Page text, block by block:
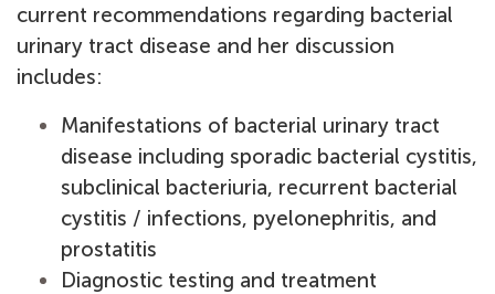
current recommendations regarding bacterial
urinary tract disease and her discussion
includes:
Manifestations of bacterial urinary tract
disease including sporadic bacterial cystitis,
subclinical bacteriuria, recurrent bacterial
cystitis / infections, pyelonephritis, and
prostatitis
Diagnostic testing and treatment